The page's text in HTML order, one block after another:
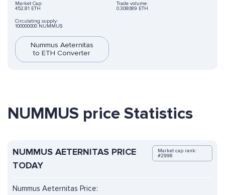
Market Cap:
452.81 ETH
Trade volume:
0.308089 ETH
Circulating supply:
100000000 NUMMUS
Nummus Aeternitas
to ETH Converter
NUMMUS price Statistics
NUMMUS AETERNITAS PRICE
TODAY
Market cap rank:
#2998
Nummus Aeternitas Price: